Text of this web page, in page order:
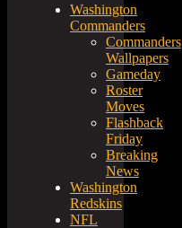
Washington
Commanders
Commanders
Wallpapers
Gameday
Roster
Moves
Flashback
Friday
Breaking
News
Washington
Redskins
NFL